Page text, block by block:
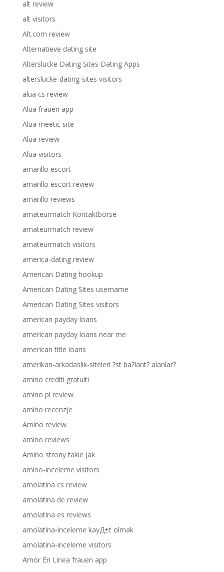
alt review
alt visitors
Alt.com review
Alternatieve dating site
Alterslucke Dating Sites Dating Apps
alterslucke-dating-sites visitors
alua cs review
Alua frauen app
Alua meetic site
Alua review
Alua visitors
amarillo escort
amarillo escort review
amarillo reviews
amateurmatch Kontaktborse
amateurmatch review
amateurmatch visitors
america-dating review
American Dating hookup
American Dating Sites username
American Dating Sites visitors
american payday loans
american payday loans near me
american title loans
amerikan-arkadaslik-siteleri ?st ba?lant? alanlar?
amino crediti gratuiti
amino pl review
amino recenzje
Amino review
amino reviews
Amino strony takie jak
amino-inceleme visitors
amolatina cs review
amolatina de review
amolatina es reviews
amolatina-inceleme kayД±t olmak
amolatina-inceleme visitors
Amor En Linea frauen app